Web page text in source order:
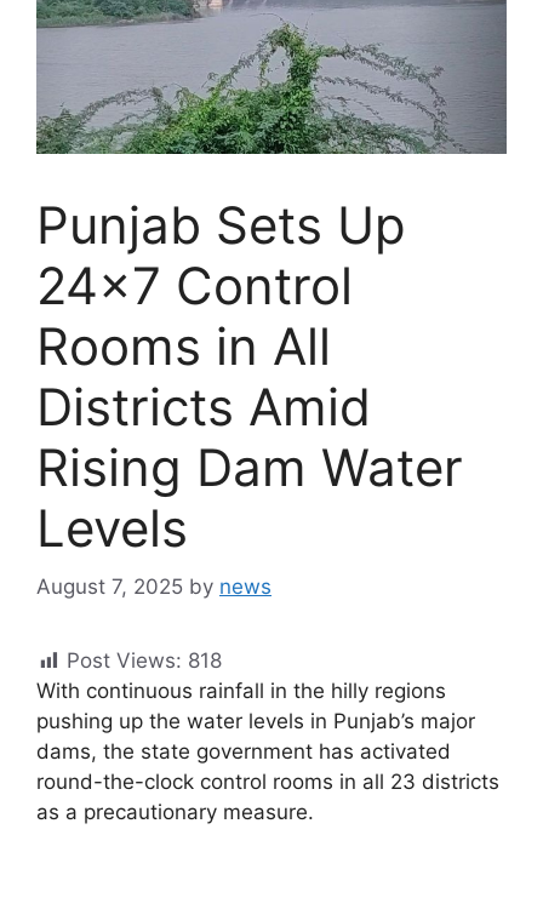
Punjab Sets Up
24×7 Control
Rooms in All
Districts Amid
Rising Dam Water
Levels
August 7, 2025 by news
Post Views: 818
With continuous rainfall in the hilly regions
pushing up the water levels in Punjab’s major
dams, the state government has activated
round-the-clock control rooms in all 23 districts
as a precautionary measure.